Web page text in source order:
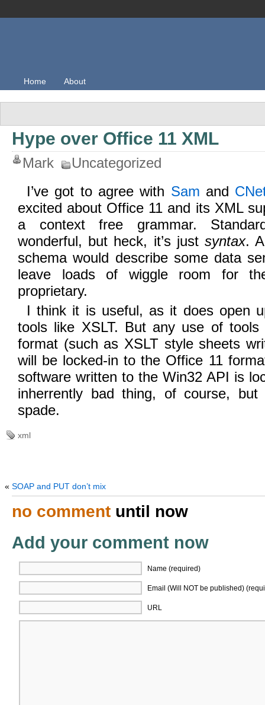
Home About
Hype over Office 11 XML
Mark
Uncategorized
I’ve got to agree with Sam and
excited about Office 11 and its XML
a context free grammar.
wonderful, but heck, it’s justsyntax.
schema would describe some data
leave loads of wiggle room for
proprietary.
I think it is useful, as it does open
tools like XSLT. But any use of
format (such as XSLT style sheets
will be locked-in to the Office 11
software written to the Win32 API is
inherrently bad thing, of course,
spade.
xml
« SOAP and PUT don’t mix
no comment until now
Add your comment now
Name (required)
Email (Will NOT be published)
URL